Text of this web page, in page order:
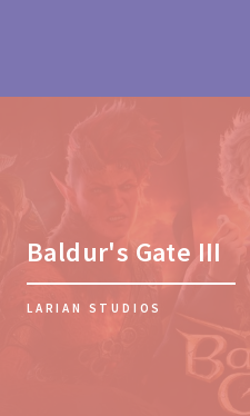
Baldur's Gate III
LARIAN STUDIOS